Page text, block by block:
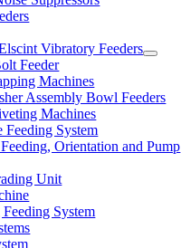
Vibratory Feeders
Feeder
Machines
Assembly Bowl Feeders
Machines
Feeding System
Orientation and Pump
Unit
System